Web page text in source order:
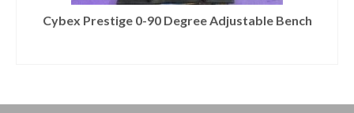
Cybex Prestige 0-90 Degree Adjustable Bench